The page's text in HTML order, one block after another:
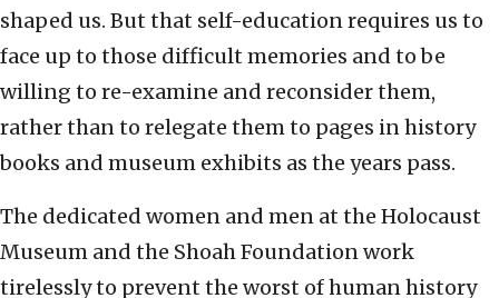
shaped us. But that self-education requires us to
face up to those difficult memories and to be
willing to re-examine and reconsider them,
rather than to relegate them to pages in history
books and museum exhibits as the years pass.
The dedicated women and men at the Holocaust
Museum and the Shoah Foundation work
tirelessly to prevent the worst of human history